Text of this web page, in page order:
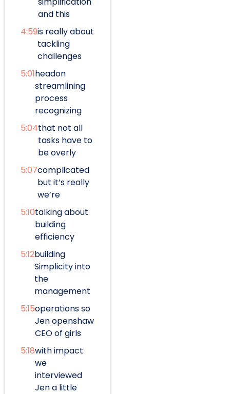
and this
4:59is really about
tackling
challenges
5:01headon
streamlining
process
recognizing
5:04that not all
tasks have to
be overly
5:07complicated
but it’s really
we’re
5:10talking about
building
efficiency
5:12building
Simplicity into
the
management
5:15operations so
Jen openshaw
CEO of girls
5:18with impact
we
interviewed
Jen a little